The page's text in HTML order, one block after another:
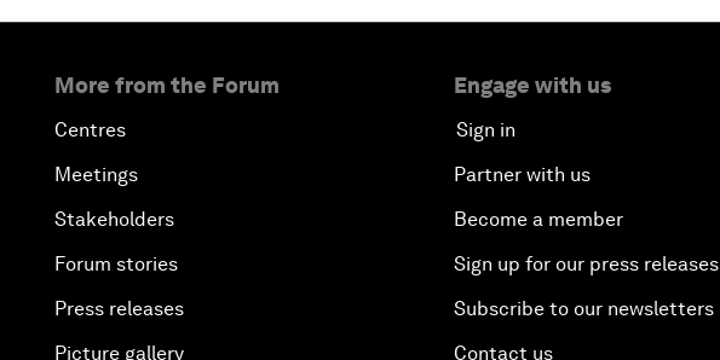
More from the Forum
Centres
Meetings
Stakeholders
Forum stories
Press releases
Picture gallery
Engage with us
Sign in
Partner with us
Become a member
Sign up for our press releases
Subscribe to our newsletters
Contact us